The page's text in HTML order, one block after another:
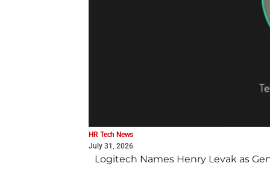
HR Tech News
July 31, 2026
Logitech Names Henry Levak as